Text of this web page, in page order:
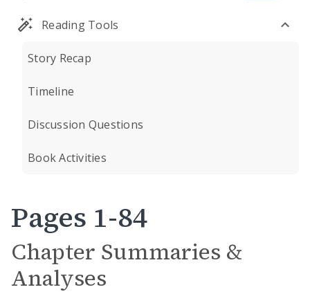
Reading Tools
Story Recap
Timeline
Discussion Questions
Book Activities
Pages 1-84
Chapter Summaries &
Analyses